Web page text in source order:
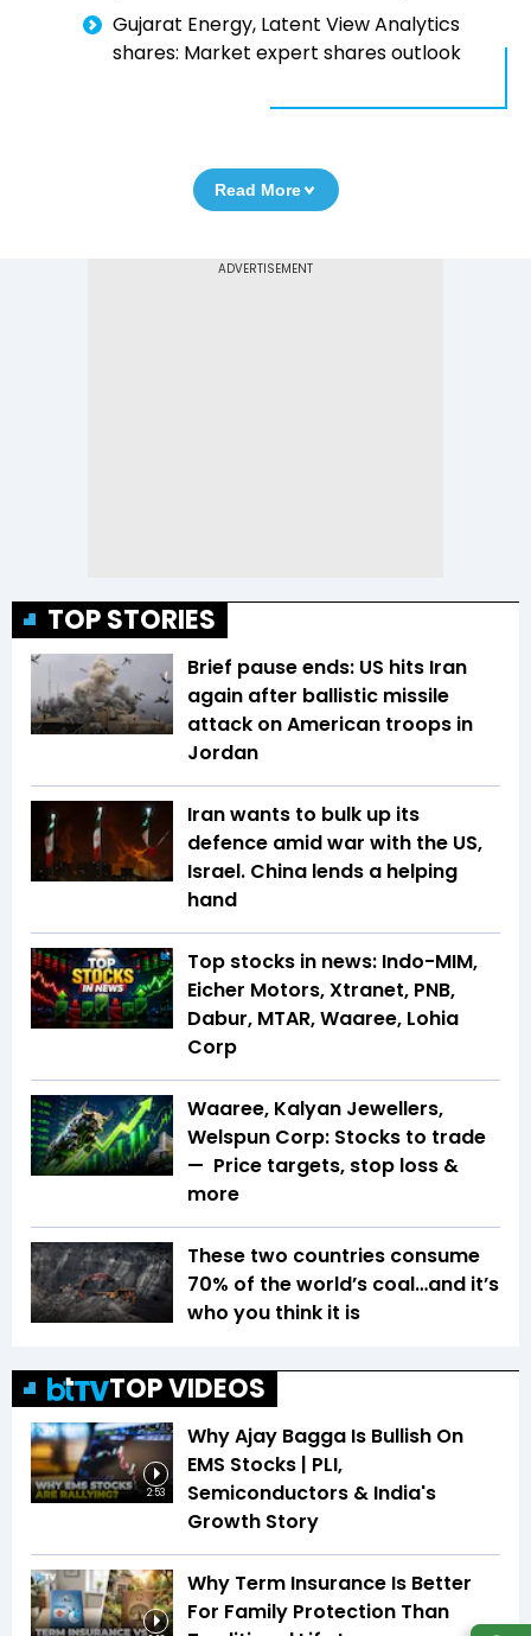
Gujarat Energy, Latent View Analytics
shares: Market expert shares outlook
Read More
TOP STORIES
Brief pause ends: US hits Iran
again after ballistic missile
attack on American troops in
Jordan
Iran wants to bulk up its
defence amid war with the US,
Israel. China lends a helping
hand
Top stocks in news: Indo-MIM,
Eicher Motors, Xtranet, PNB,
Dabur, MTAR, Waaree, Lohia
Corp
Waaree, Kalyan Jewellers,
Welspun Corp: Stocks to trade
— Price targets, stop loss &
more
These two countries consume
70% of the world’s coal…and it’s
who you think it is
TOP VIDEOS
2:53
Why Ajay Bagga Is Bullish On
EMS Stocks | PLI,
Semiconductors & India's
Growth Story
Why Term Insurance Is Better
For Family Protection Than